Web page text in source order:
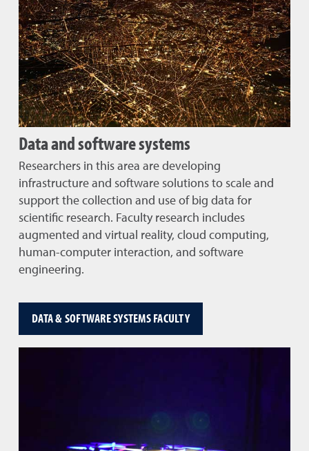
Data and software systems
Researchers in this area are developing
infrastructure and software solutions to scale and
support the collection and use of big data for
scientific research. Faculty research includes
augmented and virtual reality, cloud computing,
human-computer interaction, and software
engineering.
DATA & SOFTWARE SYSTEMS FACULTY